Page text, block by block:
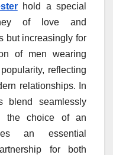
hold a special
of love and
but increasingly for
of men wearing
reflecting
relationships. In
blend seamlessly
the choice of an
an essential
for both